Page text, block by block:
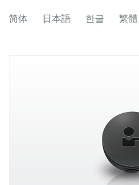
简体 日本語 한글 繁體